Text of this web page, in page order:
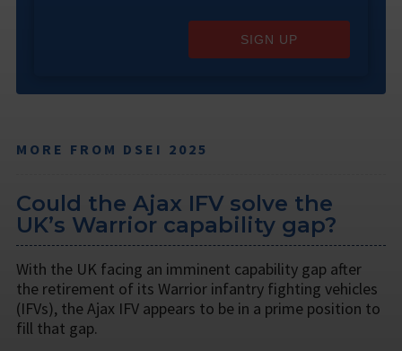
SIGN UP
MORE FROM DSEI 2025
Could the Ajax IFV solve the
UK’s Warrior capability gap?
With the UK facing an imminent capability gap after
the retirement of its Warrior infantry fighting vehicles
(IFVs), the Ajax IFV appears to be in a prime position to
fill that gap.